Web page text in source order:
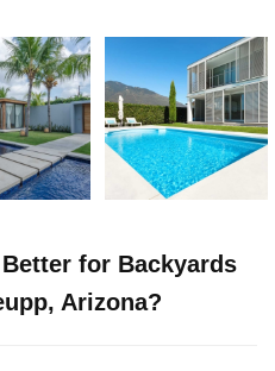
for Backyards
Arizona?